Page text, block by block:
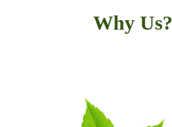
Why Us?